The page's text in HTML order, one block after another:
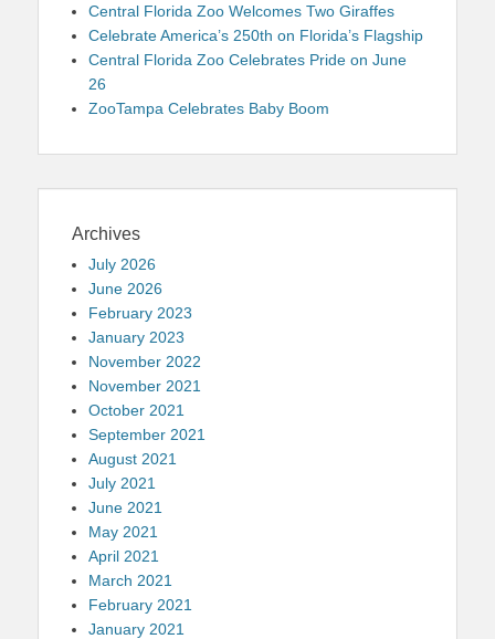
Central Florida Zoo Welcomes Two Giraffes
Celebrate America’s 250th on Florida’s Flagship
Central Florida Zoo Celebrates Pride on June
26
ZooTampa Celebrates Baby Boom
Archives
July 2026
June 2026
February 2023
January 2023
November 2022
November 2021
October 2021
September 2021
August 2021
July 2021
June 2021
May 2021
April 2021
March 2021
February 2021
January 2021